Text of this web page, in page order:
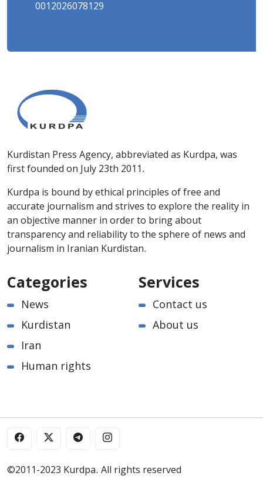
0012026078129
Kurdistan Press Agency, abbreviated as Kurdpa, was
first founded on July 23th 2011.
Kurdpa is bound by ethical principles of free and
accurate journalism and strives to explore the reality in
an objective manner in order to bring about
transparency and reliability to the sphere of news and
journalism in Iranian Kurdistan.
Categories
News
Kurdistan
Iran
Human rights
Services
Contact us
About us
©2011-2023 Kurdpa. All rights reserved